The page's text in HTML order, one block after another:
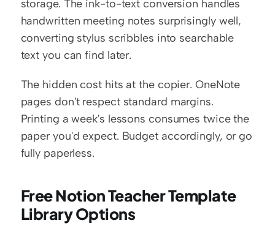
storage. The ink-to-text conversion handles
handwritten meeting notes surprisingly well,
converting stylus scribbles into searchable
text you can find later.
The hidden cost hits at the copier. OneNote
pages don't respect standard margins.
Printing a week's lessons consumes twice the
paper you'd expect. Budget accordingly, or go
fully paperless.
Free Notion Teacher Template
Library Options